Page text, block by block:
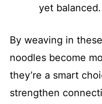
yet balanced.
By weaving in
noodles become
they’re a smart
strengthen